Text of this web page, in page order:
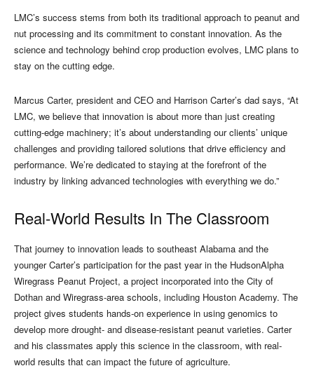
LMC’s success stems from both its traditional approach to peanut and
nut processing and its commitment to constant innovation. As the
science and technology behind crop production evolves, LMC plans to
stay on the cutting edge.
Marcus Carter, president and CEO and Harrison Carter’s dad says, “At
LMC, we believe that innovation is about more than just creating
cutting-edge machinery; it’s about understanding our clients’ unique
challenges and providing tailored solutions that drive efficiency and
performance. We’re dedicated to staying at the forefront of the
industry by linking advanced technologies with everything we do.”
Real-World Results In The Classroom
That journey to innovation leads to southeast Alabama and the
younger Carter’s participation for the past year in the HudsonAlpha
Wiregrass Peanut Project, a project incorporated into the City of
Dothan and Wiregrass-area schools, including Houston Academy. The
project gives students hands-on experience in using genomics to
develop more drought- and disease-resistant peanut varieties. Carter
and his classmates apply this science in the classroom, with real-
world results that can impact the future of agriculture.